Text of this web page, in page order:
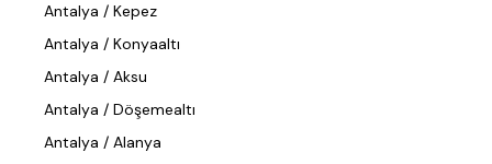
Antalya / Kepez
Antalya / Konyaaltı
Antalya / Aksu
Antalya / Döşemealtı
Antalya / Alanya